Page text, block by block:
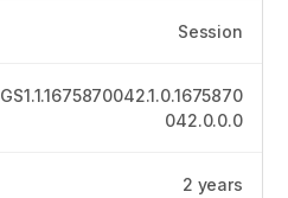
Session
GS1.1.1675870042.1.0.1675870
042.0.0.0
2 years